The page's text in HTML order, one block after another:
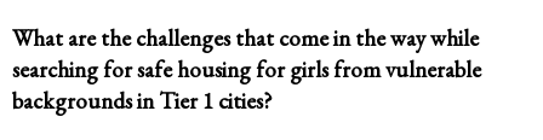
What are the challenges that come in the way while
searching for safe housing for girls from vulnerable
backgrounds in Tier 1 cities?